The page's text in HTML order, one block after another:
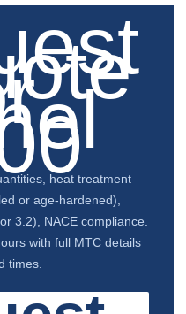
heat treatment
or age-hardened),
3.2), NACE compliance.
with full MTC details
times.